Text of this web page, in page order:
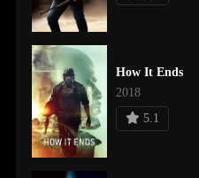
How It Ends
2018
5.1